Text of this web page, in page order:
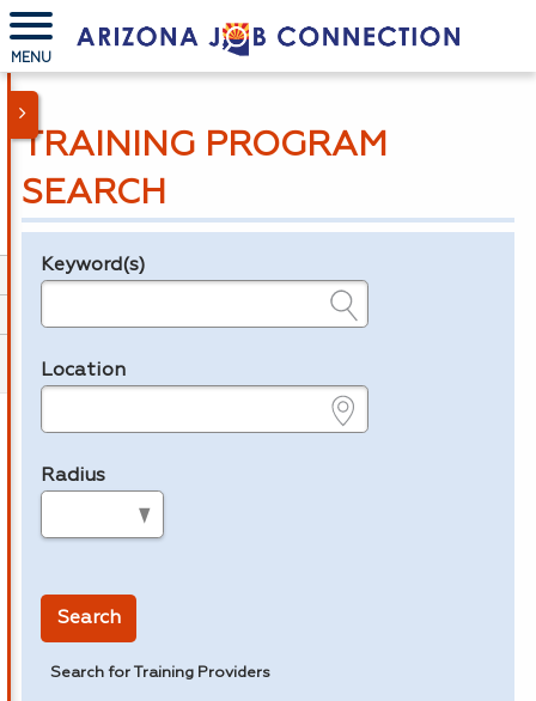
MENU
TRAINING PROGRAM
SEARCH
Legend
Keyword(s)
Location
Radius
Search
Search for Training Providers